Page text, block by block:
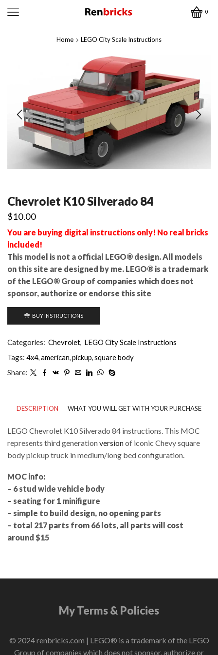
0
Home LEGO City Scale Instructions
Chevrolet K10 Silverado 84
$10.00
You are buying digital instructions only! No real bricks
included!
This model is not a official LEGO® design. All models
on this site are designed by me. LEGO® is a trademark
of the LEGO® Group of companies which does not
sponsor, authorize or endorse this site
BUY INSTRUCTIONS
Categories: Chevrolet LEGO City Scale Instructions
Tags: 4x4 american pickup square body
Share:
DESCRIPTION WHAT YOU WILL GET WITH YOUR PURCHASE
LEGO Chevrolet K10 Silverado 84 instructions. This MOC
represents third generationversionof iconic Chevy square
body pickup truck in medium/long bed configuration.
MOC info:
– 6 stud wide vehicle body
– seating for 1 minifigure
– simple to build design, no opening parts
– total 217 parts from 66 lots, all parts will cost
around $15
My Terms & Policies
© 2024 renbricks.com | LEGO® is a trademark of the LEGO
Group of companies which does not sponsor, authorize or